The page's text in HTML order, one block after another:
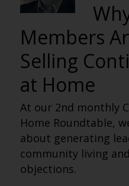
Members
Selling
at Home
At our 2nd monthly
Home Roundtable,
about generating
community living
objections.